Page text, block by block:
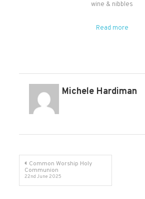
wine & nibbles
Read more
Michele Hardiman
Post
navigation
Common Worship Holy
Communion
22nd June 2025